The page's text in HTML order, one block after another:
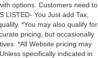
options. Customers need to
You Just add Tax,
*You may also qualify for
pricing, but occasionally
*All Website pricing may
specifically indicated in